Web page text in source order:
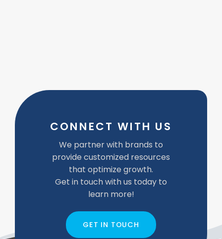
CONNECT WITH US
We partner with brands to
provide customized resources
that optimize growth.
Get in touch with us today to
learn more!
GET IN TOUCH